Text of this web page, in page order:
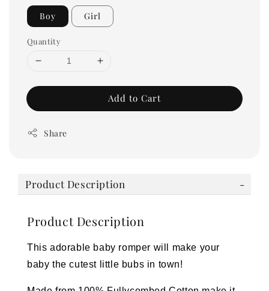
Boy Girl
Quantity
Add to Cart
Share
Product Description
Product Description
This adorable baby romper will make your
baby the cutest little bubs in town!